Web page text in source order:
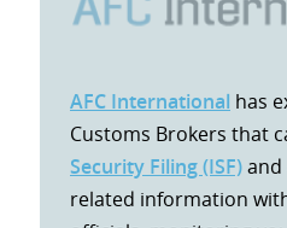
AFC International has
Customs Brokers that
Security Filing (ISF)
related information